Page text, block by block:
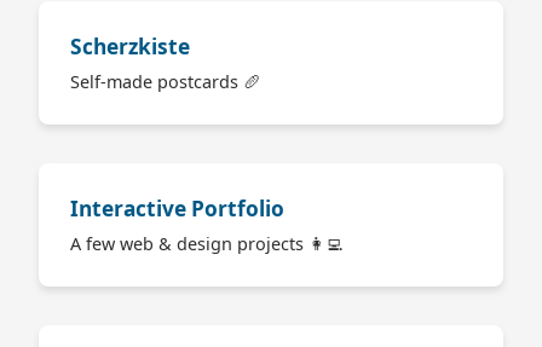
Scherzkiste
Self-made postcards 🥖
Interactive Portfolio
A few web & design projects 👩‍💻